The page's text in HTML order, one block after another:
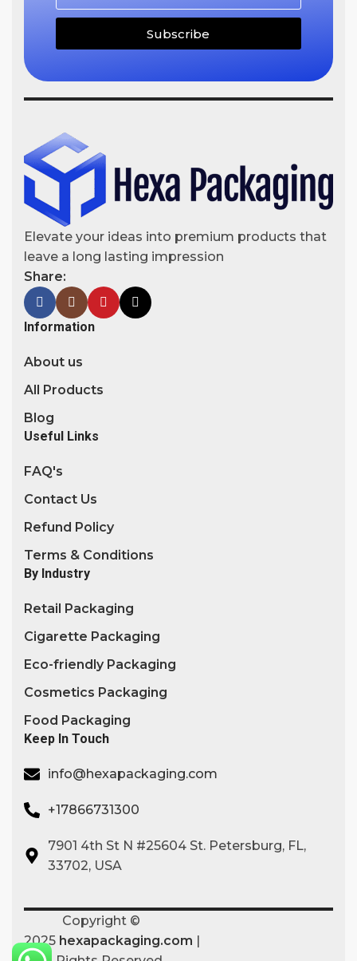
Subscribe
Elevate your ideas into premium products that
leave a long lasting impression
Share:
Information
About us
All Products
Blog
Useful Links
FAQ's
Contact Us
Refund Policy
Terms & Conditions
By Industry
Retail Packaging
Cigarette Packaging
Eco-friendly Packaging
Cosmetics Packaging
Food Packaging
Keep In Touch
info@hexapackaging.com
+17866731300
7901 4th St N #25604 St. Petersburg, FL,
33702, USA
Copyright ©
2025 hexapackaging.com |